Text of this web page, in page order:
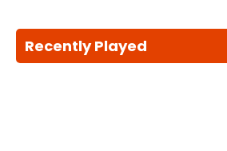
Recently Played